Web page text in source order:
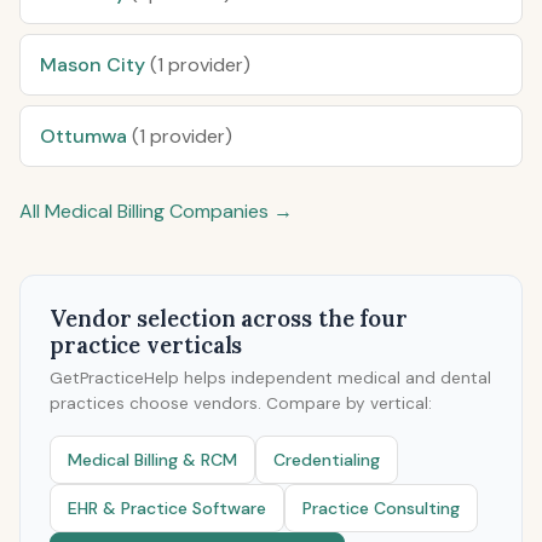
Mason City(1 provider)
Ottumwa (1 provider)
All Medical Billing Companies →
Vendor selection across the four
practice verticals
GetPracticeHelp helps independent medical and dental
practices choose vendors. Compare by vertical:
Medical Billing & RCM Credentialing
EHR & Practice Software Practice Consulting